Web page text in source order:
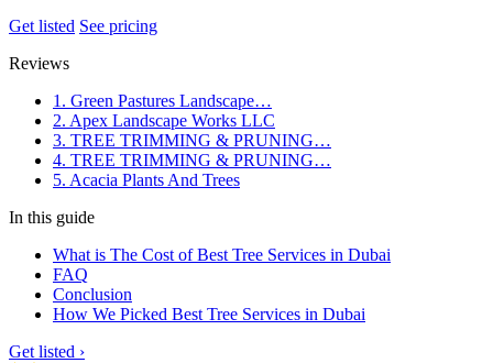
Get listed See pricing
Reviews
1. Green Pastures Landscape…
2. Apex Landscape Works LLC
3. TREE TRIMMING & PRUNING…
4. TREE TRIMMING & PRUNING…
5. Acacia Plants And Trees
In this guide
What is The Cost of Best Tree Services in Dubai
FAQ
Conclusion
How We Picked Best Tree Services in Dubai
Get listed ›